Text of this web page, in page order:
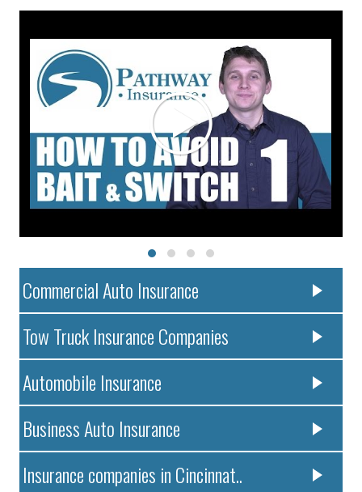
Commercial Auto Insurance
Tow Truck Insurance Companies
Automobile Insurance
Business Auto Insurance
Insurance companies in Cincinnat..